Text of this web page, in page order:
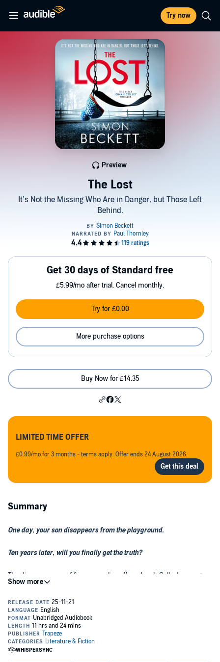
Try now
The Lost
It’s Not the Missing Who Are in Danger, but Those Left
Behind.
Preview
Get 30 days of Standard free
£5.99/mo after trial. Cancel monthly.
Try for £0.00
More purchase options
Buy Now for £14.35
LIMITED TIME OFFER
£0.99/mo for 3 months - terms apply. Offer ends 24 August 2026.
Summary
One day, your son disappears from the playground.
Ten years later, will you finally get the truth?
The disappearance of firearms police officer Jonah Colley's young
son almost destroyed him. A phone call from an old friend leads
bodies, with a link to his son's case. Attacked and left for dead in the
dark, Jonah is the only survivor.
Under suspicion himself for what happened at Slaughter Quay,
Jonah uncovers a network of secrets and lies about the people
closest to him—forcing him to question what really happened to his
son all those years ago...